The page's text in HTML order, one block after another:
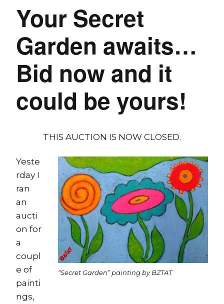
Your Secret
Garden awaits…
Bid now and it
could be yours!
THIS AUCTION IS NOW CLOSED.
“Secret Garden” painting by BZTAT
Yeste
rday I
ran
an
aucti
on for
a
coupl
e of
painti
ngs,